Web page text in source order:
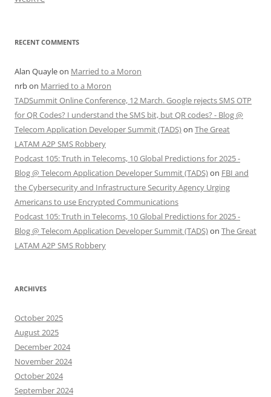
RECENT COMMENTS
Alan Quayleon Married to a Moron
nrbon Married to a Moron
TADSummit Online Conference, 12 March. Google rejects SMS OTP
for QR Codes? I understand the SMS bit, but QR codes? - Blog @
Telecom Application Developer Summit (TADS)on The Great
LATAM A2P SMS Robbery
Podcast 105: Truth in Telecoms, 10 Global Predictions for 2025 -
Blog @ Telecom Application Developer Summit (TADS)on FBI and
the Cybersecurity and Infrastructure Security Agency Urging
Americans to use Encrypted Communications
Podcast 105: Truth in Telecoms, 10 Global Predictions for 2025 -
Blog @ Telecom Application Developer Summit (TADS)on The Great
LATAM A2P SMS Robbery
ARCHIVES
October 2025
August 2025
December 2024
November 2024
October 2024
September 2024